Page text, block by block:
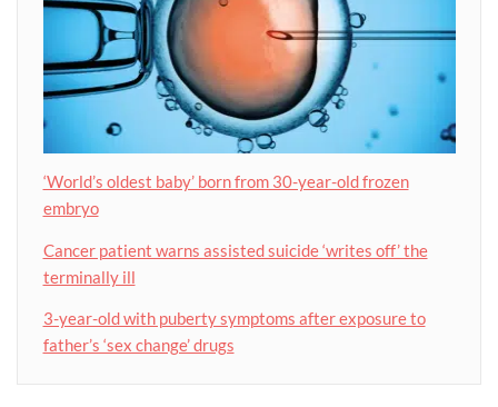
‘World’s oldest baby’ born from 30-year-old frozen
embryo
Cancer patient warns assisted suicide ‘writes off’ the
terminally ill
3-year-old with puberty symptoms after exposure to
father’s ‘sex change’ drugs